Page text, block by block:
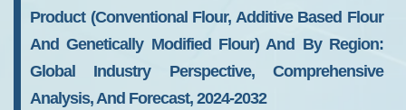
Product (Conventional Flour, Additive Based Flour
And Genetically Modified Flour) And By Region:
Global Industry Perspective, Comprehensive
Analysis, And Forecast, 2024-2032